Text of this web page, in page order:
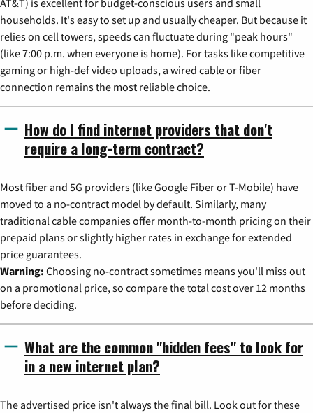
AT&T) is excellent for budget-conscious users and small
households. It's easy to set up and usually cheaper. But because it
relies on cell towers, speeds can fluctuate during "peak hours"
(like 7:00 p.m. when everyone is home). For tasks like competitive
gaming or high-def video uploads, a wired cable or fiber
connection remains the most reliable choice.
How do I find internet providers that don't
require a long-term contract?
Most fiber and 5G providers (like Google Fiber or T-Mobile) have
moved to a no-contract model by default. Similarly, many
traditional cable companies offer month-to-month pricing on their
prepaid plans or slightly higher rates in exchange for extended
price guarantees.
Warning: Choosing no-contract sometimes means you'll miss out
on a promotional price, so compare the total cost over 12 months
before deciding.
What are the common "hidden fees" to look for
in a new internet plan?
The advertised price isn't always the final bill. Look out for these